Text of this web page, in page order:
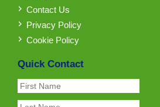
Contact Us
Privacy Policy
Cookie Policy
Quick Contact